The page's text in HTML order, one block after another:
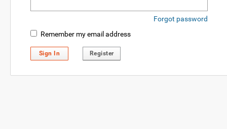
Forgot password
Remember my email address
Sign In Register